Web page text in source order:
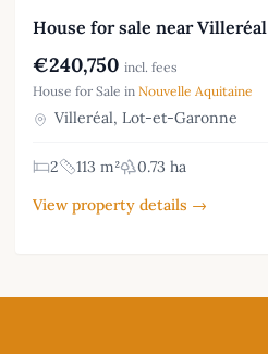
House for sale near Villeréal
€240,750 incl. fees
House for Sale in Nouvelle Aquitaine
Villeréal, Lot-et-Garonne
2 113 m²
0.73 ha
View property details →